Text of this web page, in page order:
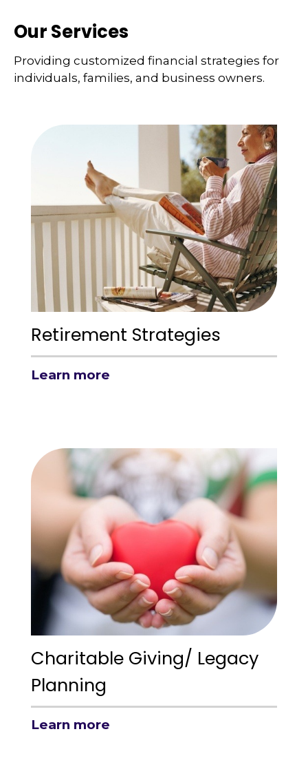
Our Services
Providing customized financial strategies for
individuals, families, and business owners.
Retirement Strategies
Learn more
Charitable Giving/ Legacy
Planning
Learn more